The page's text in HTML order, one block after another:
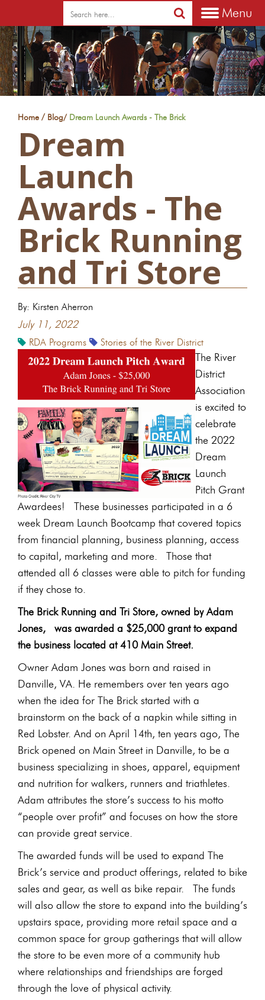
Menu
Home / Blog/ Dream Launch Awards - The Brick
Dream
Launch
Awards - The
Brick Running
and Tri Store
By: Kirsten Aherron
July 11, 2022
RDA Programs Stories of the River District
The River
District
Association
is excited to
celebrate
the 2022
Dream
Launch
Pitch Grant
Awardees! These businesses participated in a 6
week Dream Launch Bootcamp that covered topics
from financial planning, business planning, access
to capital, marketing and more. Those that
attended all 6 classes were able to pitch for funding
if they chose to.
The Brick Running and Tri Store, owned by Adam
Jones, was awarded a $25,000 grant to expand
the business located at 410 Main Street.
Owner Adam Jones was born and raised in
Danville, VA. He remembers over ten years ago
when the idea for The Brick started with a
brainstorm on the back of a napkin while sitting in
Red Lobster. And on April 14th, ten years ago, The
Brick opened on Main Street in Danville, to be a
business specializing in shoes, apparel, equipment
and nutrition for walkers, runners and triathletes.
Adam attributes the store’s success to his motto
“people over profit” and focuses on how the store
can provide great service.
The awarded funds will be used to expand The
Brick’s service and product offerings, related to bike
sales and gear, as well as bike repair. The funds
will also allow the store to expand into the building’s
upstairs space, providing more retail space and a
common space for group gatherings that will allow
the store to be even more of a community hub
where relationships and friendships are forged
through the love of physical activity.